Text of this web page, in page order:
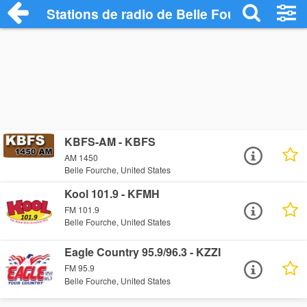
Stations de radio de Belle Fourche
KBFS-AM - KBFS
AM 1450
Belle Fourche, United States
Kool 101.9 - KFMH
FM 101.9
Belle Fourche, United States
Eagle Country 95.9/96.3 - KZZI
FM 95.9
Belle Fourche, United States